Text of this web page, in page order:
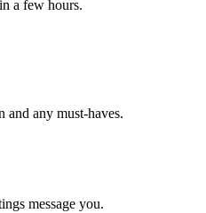
a few hours.
and any must-haves.
message you.